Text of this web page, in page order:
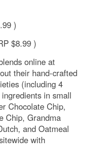
)
$8.99 )
online at
their hand-crafted
(including 4
in small
Chocolate Chip,
Chip, Grandma
and Oatmeal
with